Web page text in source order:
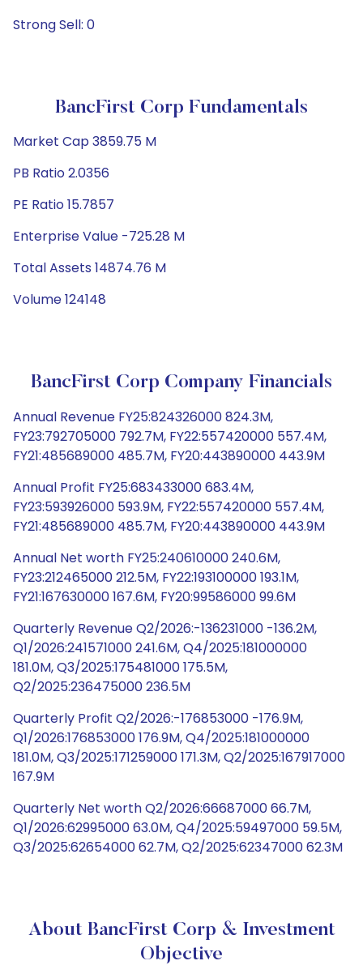
Strong Sell: 0
BancFirst Corp Fundamentals
Market Cap 3859.75 M
PB Ratio 2.0356
PE Ratio 15.7857
Enterprise Value -725.28 M
Total Assets 14874.76 M
Volume 124148
BancFirst Corp Company Financials
Annual Revenue FY25:824326000 824.3M,
FY23:792705000 792.7M, FY22:557420000 557.4M,
FY21:485689000 485.7M, FY20:443890000 443.9M
Annual Profit FY25:683433000 683.4M,
FY23:593926000 593.9M, FY22:557420000 557.4M,
FY21:485689000 485.7M, FY20:443890000 443.9M
Annual Net worth FY25:240610000 240.6M,
FY23:212465000 212.5M, FY22:193100000 193.1M,
FY21:167630000 167.6M, FY20:99586000 99.6M
Quarterly Revenue Q2/2026:-136231000 -136.2M,
Q1/2026:241571000 241.6M, Q4/2025:181000000
181.0M, Q3/2025:175481000 175.5M,
Q2/2025:236475000 236.5M
Quarterly Profit Q2/2026:-176853000 -176.9M,
Q1/2026:176853000 176.9M, Q4/2025:181000000
181.0M, Q3/2025:171259000 171.3M, Q2/2025:167917000
167.9M
Quarterly Net worth Q2/2026:66687000 66.7M,
Q1/2026:62995000 63.0M, Q4/2025:59497000 59.5M,
Q3/2025:62654000 62.7M, Q2/2025:62347000 62.3M
About BancFirst Corp & Investment
Objective